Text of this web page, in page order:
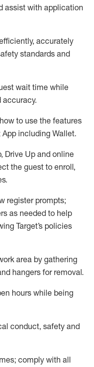
assist with application
accurately
standards and
wait time while
accuracy.
to use the features
App including Wallet.
Drive Up and online
the guest to enroll,
.
register prompts;
as needed to help
Target’s policies
area by gathering
hangers for removal.
hours while being
conduct,safety and
; comply with all